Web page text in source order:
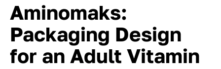
Aminomaks:
Packaging Design
for an Adult Vitamin